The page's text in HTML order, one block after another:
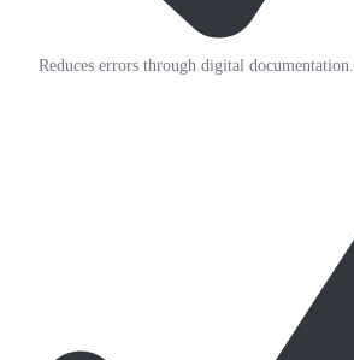
Reduces errors through digital documentation.